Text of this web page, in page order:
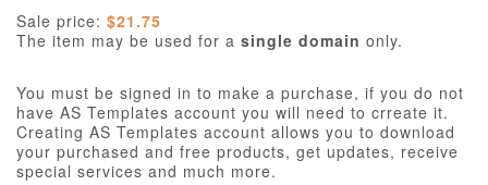
Sale price: $21.75
The item may be used for a single domain only.
You must be signed in to make a purchase, if you do not
have AS Templates account you will need to crreate it.
Creating AS Templates account allows you to download
your purchased and free products, get updates, receive
special services and much more.